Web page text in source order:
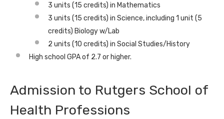
3 units (15 credits) in Mathematics
3 units (15 credits) in Science, including 1 unit (5
credits) Biology w/Lab
2 units (10 credits) in Social Studies/History
High school GPA of 2.7 or higher.
Admission to Rutgers School of
Health Professions